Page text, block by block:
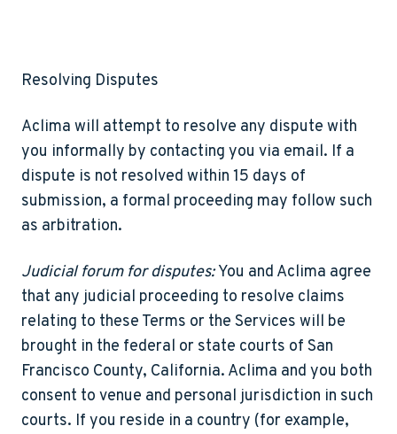
Resolving Disputes
Aclima will attempt to resolve any dispute with
you informally by contacting you via email. If a
dispute is not resolved within 15 days of
submission, a formal proceeding may follow such
as arbitration.
Judicial forum for disputes: You and Aclima agree
that any judicial proceeding to resolve claims
relating to these Terms or the Services will be
brought in the federal or state courts of San
Francisco County, California. Aclima and you both
consent to venue and personal jurisdiction in such
courts. If you reside in a country (for example,